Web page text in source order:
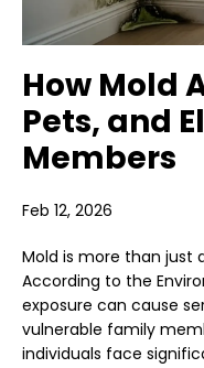
How Mold
Pets, and
Members
Feb 12, 2026
Mold is more than just
According to the
exposure can cause
vulnerable family
individuals face